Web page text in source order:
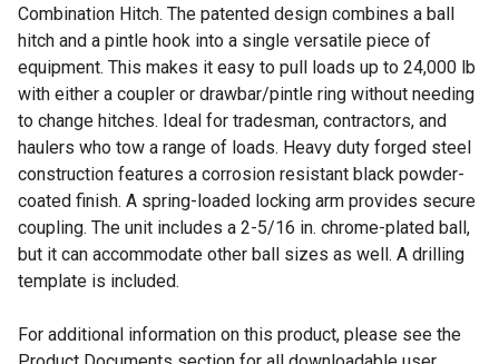
Combination Hitch. The patented design combines a ball
hitch and a pintle hook into a single versatile piece of
equipment. This makes it easy to pull loads up to 24,000 lb
with either a coupler or drawbar/pintle ring without needing
to change hitches. Ideal for tradesman, contractors, and
haulers who tow a range of loads. Heavy duty forged steel
construction features a corrosion resistant black powder-
coated finish. A spring-loaded locking arm provides secure
coupling. The unit includes a 2-5/16 in. chrome-plated ball,
but it can accommodate other ball sizes as well. A drilling
template is included.
For additional information on this product, please see the